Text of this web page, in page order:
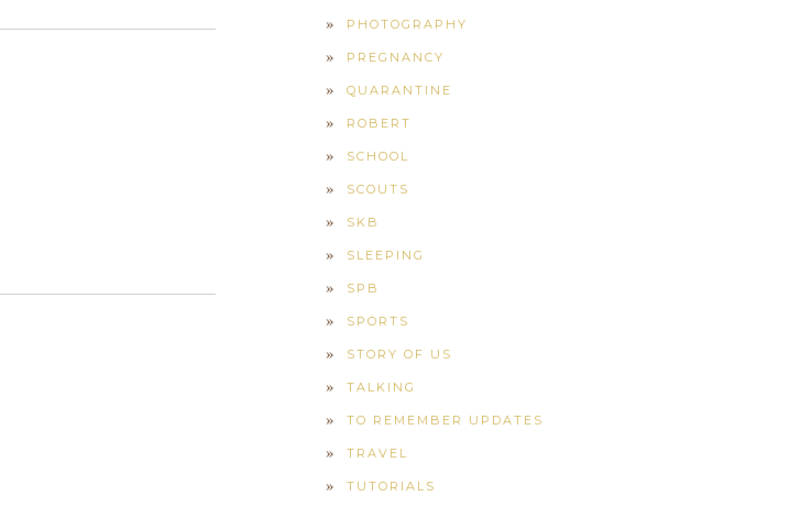
PHOTOGRAPHY
PREGNANCY
QUARANTINE
ROBERT
SCHOOL
SCOUTS
SKB
SLEEPING
SPB
SPORTS
STORY OF US
TALKING
TO REMEMBER UPDATES
TRAVEL
TUTORIALS